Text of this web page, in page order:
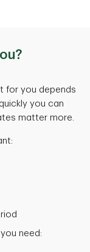
for you depends
you can
matter more.
need: